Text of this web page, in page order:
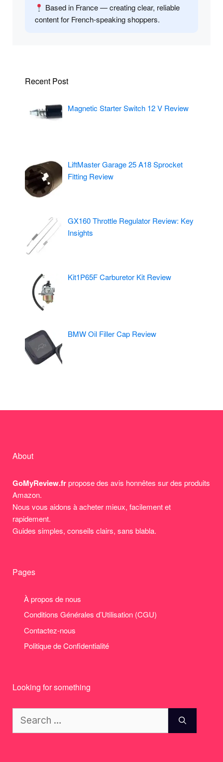
Based in France — creating clear, reliable
content for French-speaking shoppers.
Recent Post
Magnetic Starter Switch 12 V Review
LiftMaster Garage 25 A18 Sprocket
Fitting Review
GX160 Throttle Regulator Review: Key
Insights
Kit1P65F Carburetor Kit Review
BMW Oil Filler Cap Review
About
GoMyReview.frpropose des avis honnêtes sur des produits
Amazon.
Nous vous aidons à acheter mieux, facilement et
rapidement.
Guides simples, conseils clairs, sans blabla.
Pages
À propos de nous
Conditions Générales d’Utilisation (CGU)
Contactez-nous
Politique de Confidentialité
Looking for something
for: